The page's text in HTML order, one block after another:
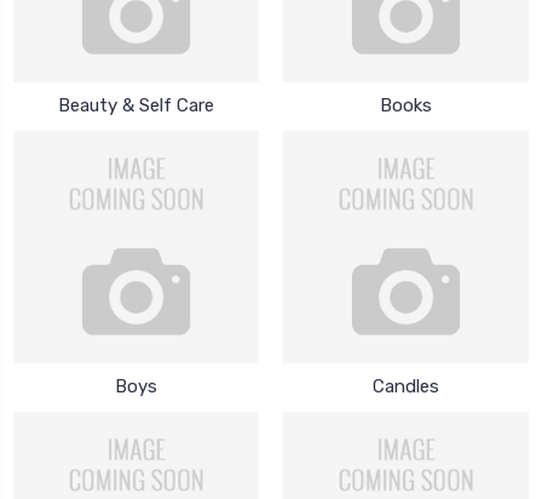
Beauty & Self Care Books
Boys Candles